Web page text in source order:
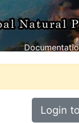
Login